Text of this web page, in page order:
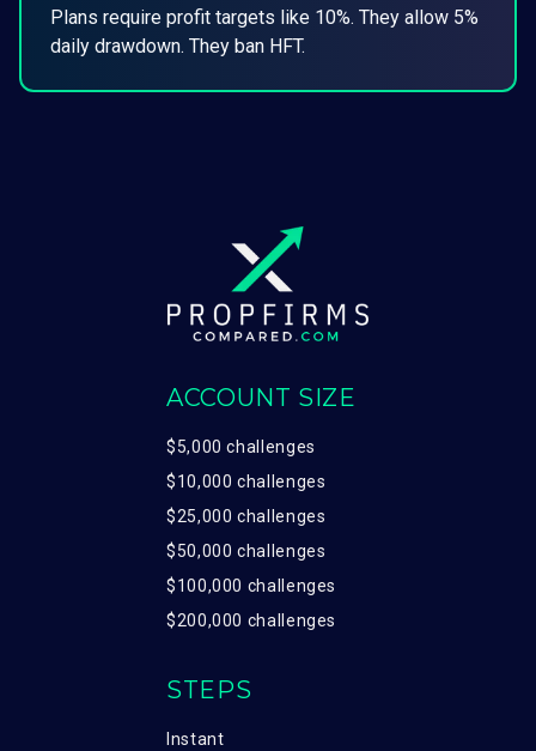
Plans require profit targets like 10%. They allow 5%
daily drawdown. They ban HFT.
ACCOUNT SIZE
$5,000 challenges
$10,000 challenges
$25,000 challenges
$50,000 challenges
$100,000 challenges
$200,000 challenges
STEPS
Instant